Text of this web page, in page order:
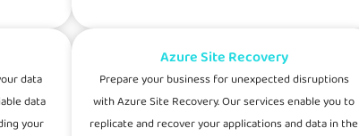
data
data
your
Azure Site Recovery
Prepare your business for unexpected disruptions
with Azure Site Recovery. Our services enable you to
replicate and recover your applications and data in the